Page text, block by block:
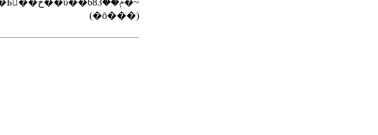
�Ƃ񍜂��ڂ��ύ��ݥ��683�~
(�ō���)